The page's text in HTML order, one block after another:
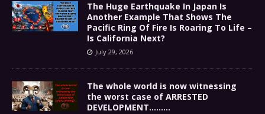
The Huge Earthquake In Japan Is
Another Example That Shows The
Pacific Ring Of Fire Is Roaring To Life –
Is California Next?
July 29, 2026
The whole world is now witnessing
the worst case of ARRESTED
DEVELOPMENT………